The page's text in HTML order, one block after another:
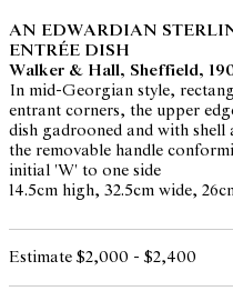
AN EDWARDIAN
ENTRÉE DISH
Walker & Hall, Sheffield,
In mid-Georgian style,
entrant corners, the upper
dish gadrooned and with shell
the removable handle
initial 'W' to one side
14.5cm high, 32.5cm wide,
Estimate $2,000 - $2,400